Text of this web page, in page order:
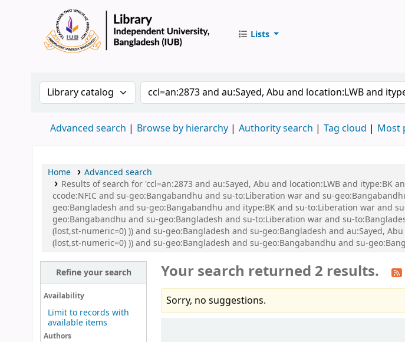
Lists
Search the catalog by:Search the catalog by keyword
Advanced search Browse by hierarchy Authority search Tag cloud Most
Home
Advanced search
Results of search for 'ccl=an:2873 and au:Sayed, Abu and location:LWB and itype:BK
ccode:NFIC and su-geo:Bangabandhu and su-to:Liberation war and su-
geo:Bangladesh and su-geo:Bangabandhu and itype:BK and su-to:Liberation war and
geo:Bangabandhu and su-geo:Bangladesh and su-to:Liberation war and su-
(lost,st-numeric=0) )) and su-geo:Bangladesh and su-geo:Bangladesh and au:Sayed,
(lost,st-numeric=0) )) and su-geo:Bangladesh and su-geo:Bangabandhu and su-
Refine your search
Availability
Limit to records with
available items
Authors
Your search returned 2 results.
Sorry, no suggestions.